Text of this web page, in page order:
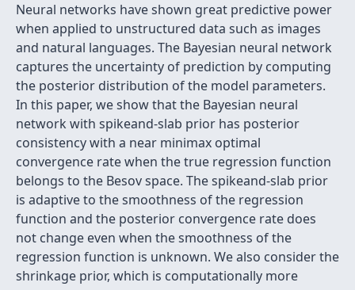
Neural networks have shown great predictive power
when applied to unstructured data such as images
and natural languages. The Bayesian neural network
captures the uncertainty of prediction by computing
the posterior distribution of the model parameters.
In this paper, we show that the Bayesian neural
network with spikeand-slab prior has posterior
consistency with a near minimax optimal
convergence rate when the true regression function
belongs to the Besov space. The spikeand-slab prior
is adaptive to the smoothness of the regression
function and the posterior convergence rate does
not change even when the smoothness of the
regression function is unknown. We also consider the
shrinkage prior, which is computationally more